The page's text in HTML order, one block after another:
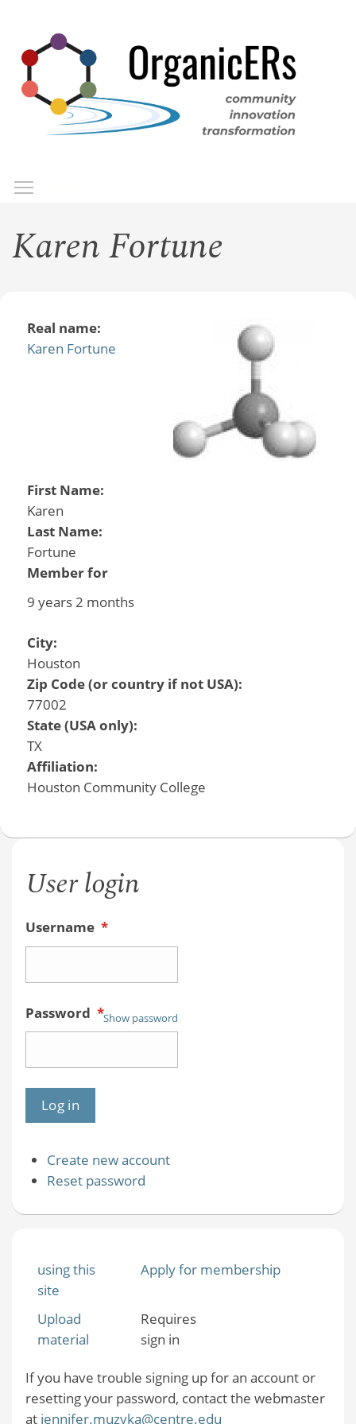
main
content
Karen Fortune
Real name:
Karen Fortune
First Name:
Karen
Last Name:
Fortune
Member for
9 years 2 months
City:
Houston
Zip Code (or country if not USA):
77002
State (USA only):
TX
Affiliation:
Houston Community College
User login
Username *
Password *Show password
Create new account
Reset password
using this
site
Apply for membership
Upload
material
Requires
sign in
If you have trouble signing up for an account or
resetting your password, contact the webmaster
at jennifer.muzyka@centre.edu